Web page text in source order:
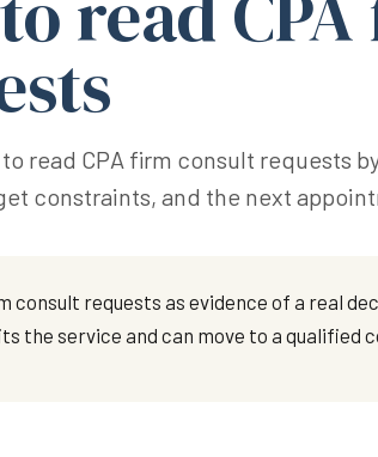
read CPA firm consult requests
constraints, and the next
consult requests as evidence of a real
the service and can move to a qualified